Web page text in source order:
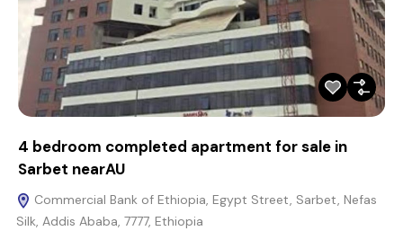
4 bedroom completed apartment for sale in
Sarbet nearAU
Commercial Bank of Ethiopia, Egypt Street, Sarbet, Nefas
Silk, Addis Ababa, 7777, Ethiopia